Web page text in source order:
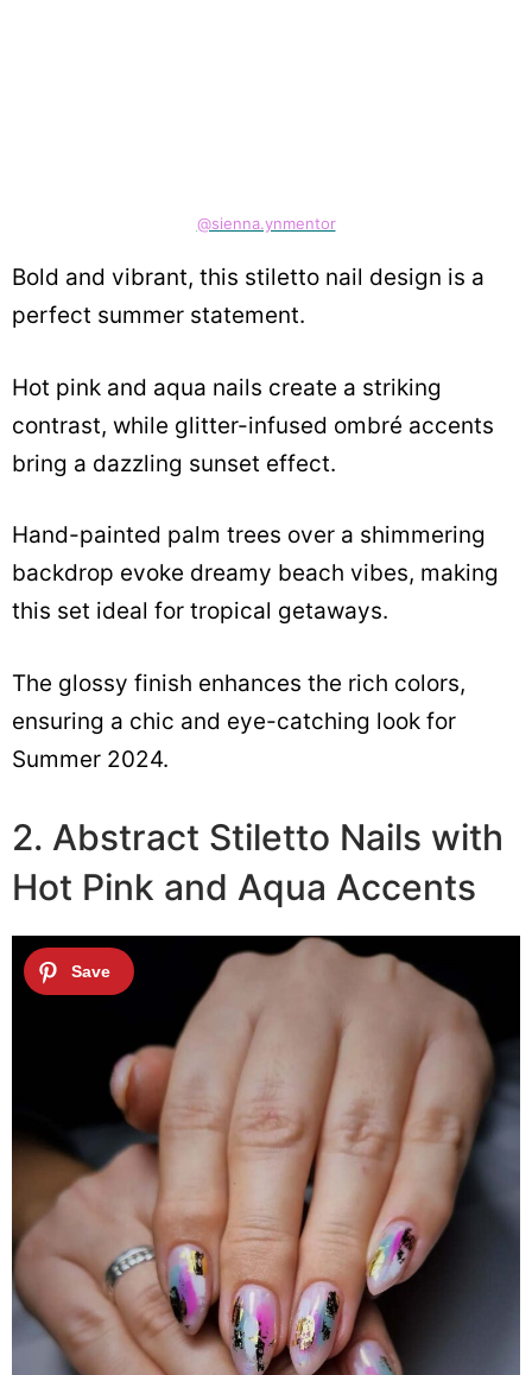
@sienna.ynmentor
Bold and vibrant, this stiletto nail design is a
perfect summer statement.
Hot pink and aqua nails create a striking
contrast, while glitter-infused ombré accents
bring a dazzling sunset effect.
Hand-painted palm trees over a shimmering
backdrop evoke dreamy beach vibes, making
this set ideal for tropical getaways.
The glossy finish enhances the rich colors,
ensuring a chic and eye-catching look for
Summer 2024.
2. Abstract Stiletto Nails with
Hot Pink and Aqua Accents